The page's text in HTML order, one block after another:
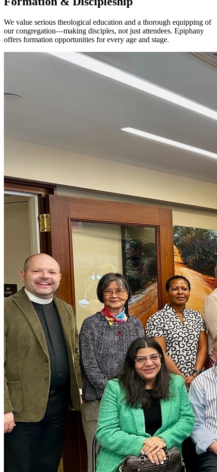
We value serious theological education and a thorough equipping of
our congregation—making disciples, not just attendees. Epiphany
offers formation opportunities for every age and stage.